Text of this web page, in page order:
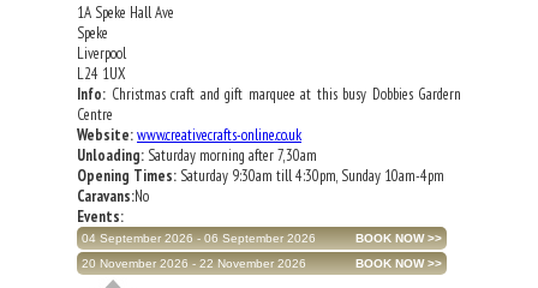
1A Speke Hall Ave
Speke
Liverpool
L24 1UX
Info: Christmas craft and gift marquee at this busy Dobbies Gardern
Centre
Website:www.creativecrafts-online.co.uk
Unloading: Saturday morning after 7,30am
Opening Times: Saturday 9:30am till 4:30pm, Sunday 10am-4pm
Caravans:No
Events:
04 September 2026 - 06 September 2026
20 November 2026 - 22 November 2026